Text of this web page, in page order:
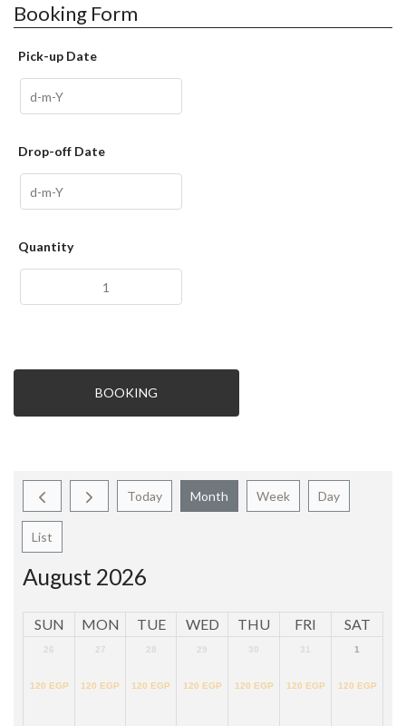
Booking Form
Pick-up Date
Drop-off Date
Quantity
BOOKING
Today Month Week Day
List
August 2026
SUN MON TUE WED THU FRI SAT
26
120 EGP
27
120 EGP
28
120 EGP
29
120 EGP
30
120 EGP
31
120 EGP
1
120 EGP